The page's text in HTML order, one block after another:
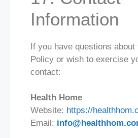
Information
If you have questions
Policy or wish to exercise
contact:
Health Home
Website: https://
Email: